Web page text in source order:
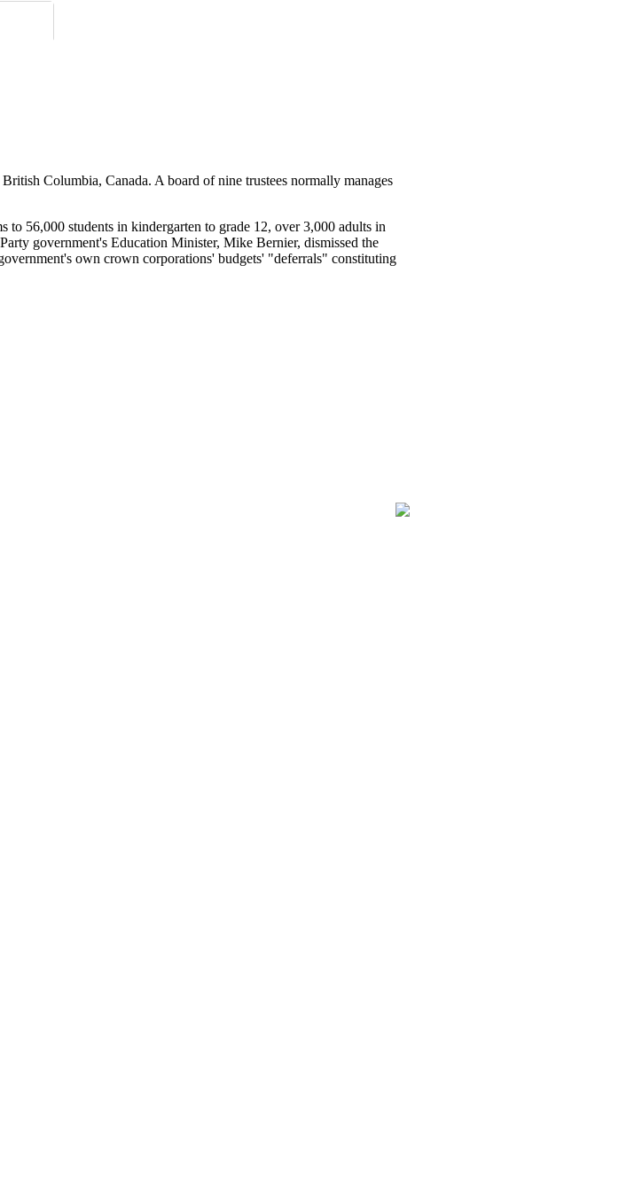
Columbia, Canada. A board of nine trustees normally manages
56,000 students in kindergarten to grade 12, over 3,000 adults in
government's Education Minister, Mike Bernier, dismissed the
own crown corporations' budgets' "deferrals" constituting